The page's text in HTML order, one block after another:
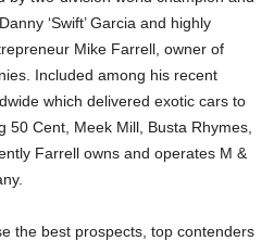
‘Swift’ Garcia and highly
Mike Farrell, owner of
Included among his recent
which delivered exotic cars to
50 Cent, Meek Mill, Busta Rhymes,
Farrell owns and operates M &
the best prospects, top contenders